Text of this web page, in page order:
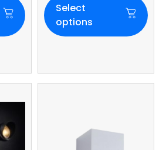
Select
options